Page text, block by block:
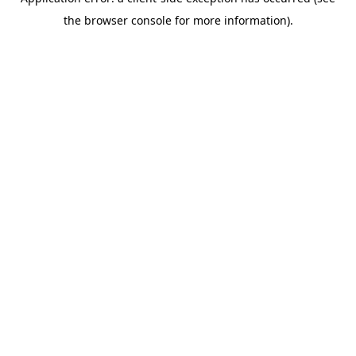
the browser console for more information).